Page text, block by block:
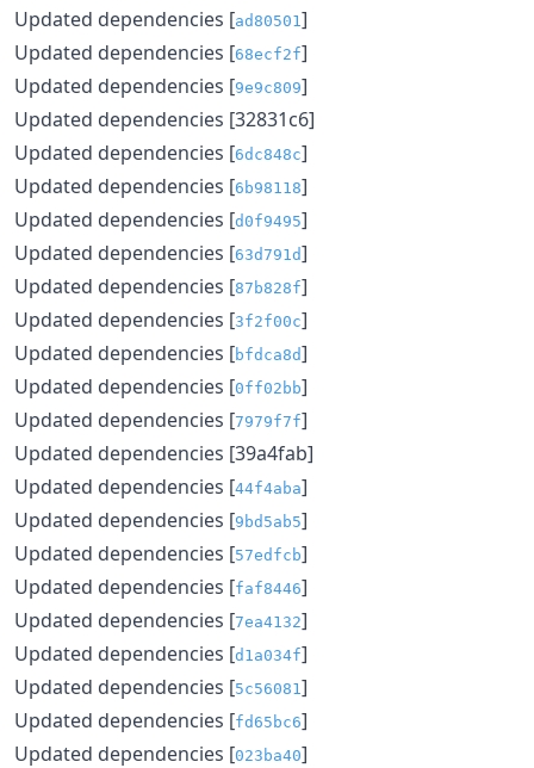
Updated dependencies [ad80501 ]
Updated dependencies [68ecf2f]
Updated dependencies [9e9c809]
Updated dependencies [32831c6]
Updated dependencies [6dc848c]
Updated dependencies [6b98118]
Updated dependencies [d0f9495]
Updated dependencies [63d791d]
Updated dependencies [87b828f]
Updated dependencies [3f2f00c]
Updated dependencies [bfdca8d]
Updated dependencies [0ff02bb]
Updated dependencies [7979f7f]
Updated dependencies [39a4fab]
Updated dependencies [44f4aba]
Updated dependencies [9bd5ab5]
Updated dependencies [57edfcb]
Updated dependencies [faf8446]
Updated dependencies [7ea4132]
Updated dependencies [d1a034f]
Updated dependencies [5c56081 ]
Updated dependencies [fd65bc6]
Updated dependencies [023ba40]